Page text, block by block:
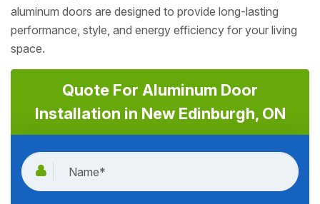
aluminum doors are designed to provide long-lasting
performance, style, and energy efficiency for your living
space.
Quote For Aluminum Door
Installation in New Edinburgh, ON